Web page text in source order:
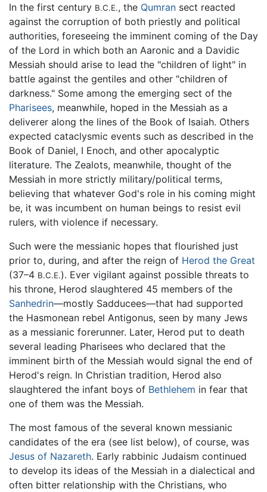
In the first century B.C.E., the Qumran sect reacted
against the corruption of both priestly and political
authorities, foreseeing the imminent coming of the Day
of the Lord in which both an Aaronic and a Davidic
Messiah should arise to lead the "children of light" in
battle against the gentiles and other "children of
darkness." Some among the emerging sect of the
Pharisees, meanwhile, hoped in the Messiah as a
deliverer along the lines of the Book of Isaiah. Others
expected cataclysmic events such as described in the
Book of Daniel, I Enoch, and other apocalyptic
literature. The Zealots, meanwhile, thought of the
Messiah in more strictly military/political terms,
believing that whatever God's role in his coming might
be, it was incumbent on human beings to resist evil
rulers, with violence if necessary.
Such were the messianic hopes that flourished just
prior to, during, and after the reign of Herod the Great
(37–4 B.C.E.). Ever vigilant against possible threats to
his throne, Herod slaughtered 45 members of the
Sanhedrin—mostly Sadducees—that had supported
the Hasmonean rebel Antigonus, seen by many Jews
as a messianic forerunner. Later, Herod put to death
several leading Pharisees who declared that the
imminent birth of the Messiah would signal the end of
Herod's reign. In Christian tradition, Herod also
slaughtered the infant boys of Bethlehem in fear that
one of them was the Messiah.
The most famous of the several known messianic
candidates of the era (see list below), of course, was
Jesus of Nazareth. Early rabbinic Judaism continued
to develop its ideas of the Messiah in a dialectical and
often bitter relationship with the Christians, who